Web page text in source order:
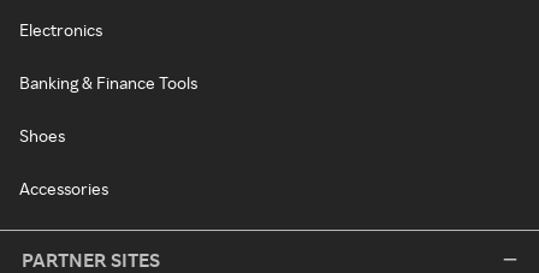
Electronics
Banking & Finance Tools
Shoes
Accessories
PARTNER SITES